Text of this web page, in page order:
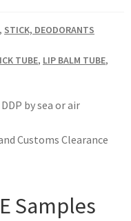
, STICK, DEODORANTS
TUBE, LIP BALM TUBE,
DDP by sea or air
Customs Clearance
Samples